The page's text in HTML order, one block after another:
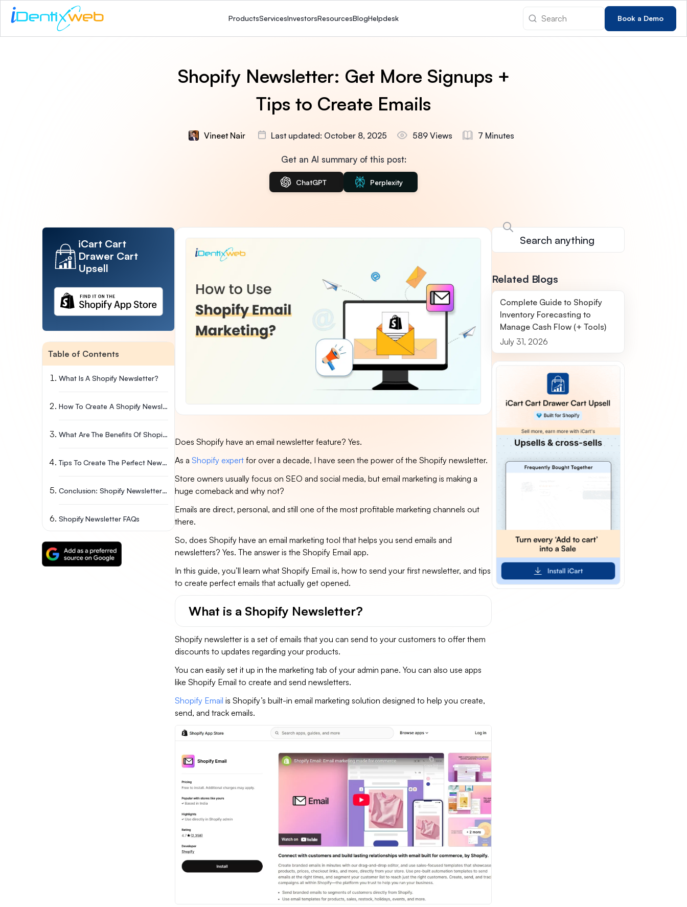
ProductsServicesInvestorsResourcesBlogHelpdesk Book a Demo
Shopify Newsletter: Get More Signups +
Tips to Create Emails
Vineet Nair Last updated: October 8, 2025 589 Views 7 Minutes
Get an AI summary of this post:
ChatGPT Perplexity
iCart Cart
Drawer Cart
Upsell
Table of Contents
What Is A Shopify Newsletter?
How To Create A Shopify Newsletter?
What Are The Benefits Of Shopify Email?
Tips To Create The Perfect Newsletter
Conclusion: Shopify Newsletter Feature Is A Must
Shopify Newsletter FAQs
Does Shopify have an email newsletter feature? Yes.
As a Shopify expertfor over a decade, I have seen the power of the Shopify newsletter.
Store owners usually focus on SEO and social media, but email marketing is making a
huge comeback and why not?
Emails are direct, personal, and still one of the most profitable marketing channels out
there.
So, does Shopify have an email marketing tool that helps you send emails and
newsletters? Yes. The answer is the Shopify Email app.
In this guide, you’ll learn what Shopify Email is, how to send your first newsletter, and tips
to create perfect emails that actually get opened.
What is a Shopify Newsletter?
Shopify newsletter is a set of emails that you can send to your customers to offer them
discounts to updates regarding your products.
You can easily set it up in the marketing tab of your admin pane. You can also use apps
like Shopify Email to create and send newsletters.
Shopify Email is Shopify’s built-in email marketing solution designed to help you create,
send, and track emails.
Related Blogs
Complete Guide to Shopify
Inventory Forecasting to
Manage Cash Flow (+ Tools)
July 31, 2026